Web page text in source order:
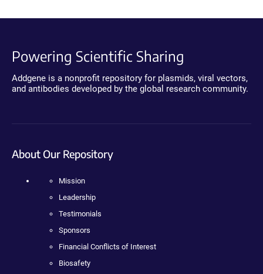
Powering Scientific Sharing
Addgene is a nonprofit repository for plasmids, viral vectors,
and antibodies developed by the global research community.
About Our Repository
Mission
Leadership
Testimonials
Sponsors
Financial Conflicts of Interest
Biosafety